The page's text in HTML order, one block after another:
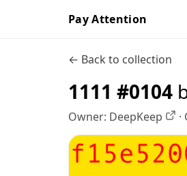
Pay Attention
← Back to collection
1111 #0104
Owner: DeepKeep ·